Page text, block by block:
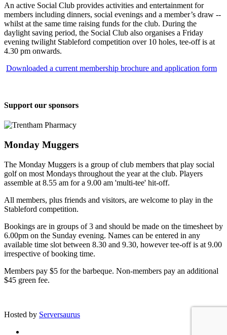
An active Social Club provides activities and entertainment for
members including dinners, social evenings and a member’s draw --
whilst at the same time raising funds for the club. During the
daylight saving period, the Social Club also organises a Friday
evening twilight Stableford competition over 10 holes, tee-off is at
4.30 pm onwards.
Downloaded a current membership brochure and application form
Support our sponsors
Monday Muggers
The Monday Muggers is a group of club members that play social
golf on most Mondays throughout the year at the club. Players
assemble at 8.55 am for a 9.00 am 'multi-tee' hit-off.
All members, plus friends and visitors, are welcome to play in the
Stableford competition.
Bookings are in groups of 3 and should be made on the timesheet by
6.00pm on the Sunday evening. Names can be entered in any
available time slot between 8.30 and 9.30, however tee-off is at 9.00
irrespective of booking time.
Members pay $5 for the barbeque. Non-members pay an additional
$45 green fee.
Hosted by Serversaurus